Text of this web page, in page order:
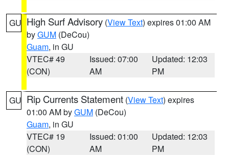
GU High Surf Advisory (View Text) expires 01:00 AM
byGUM (DeCou)
Guam, in GU
VTEC# 49
(CON)
Issued: 07:00
AM
Updated: 12:03
PM
GU Rip Currents Statement (View Text) expires
01:00 AM byGUM (DeCou)
Guam, in GU
VTEC# 19
(CON)
Issued: 01:00
AM
Updated: 12:03
PM